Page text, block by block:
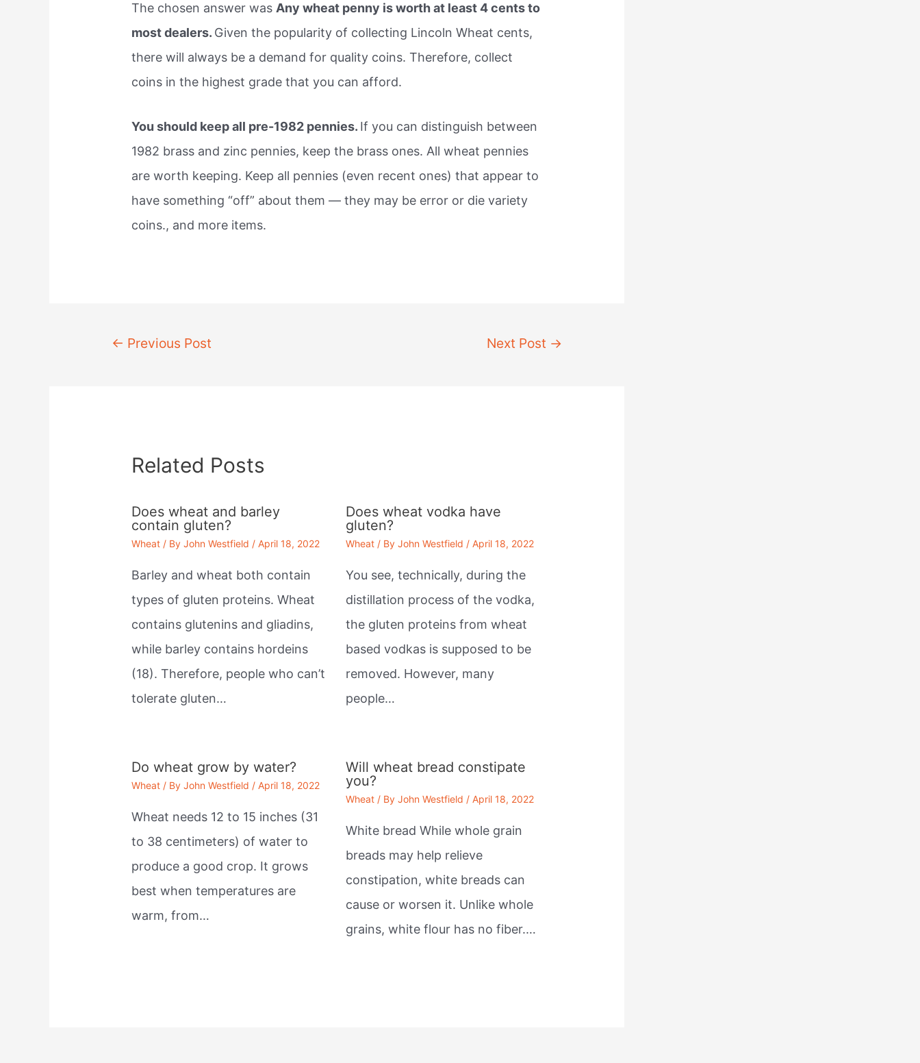
The chosen answer was Any wheat penny is worth at least 4 cents to
most dealers. Given the popularity of collecting Lincoln Wheat cents,
there will always be a demand for quality coins. Therefore, collect
coins in the highest grade that you can afford.
You should keep all pre-1982 pennies. If you can distinguish between
1982 brass and zinc pennies, keep the brass ones. All wheat pennies
are worth keeping. Keep all pennies (even recent ones) that appear to
have something “off” about them — they may be error or die variety
coins., and more items.
Post← Previous Post Next Post →
Related Posts
Does wheat and barley
contain gluten?
Wheat / ByJohn Westfield /April 18, 2022
Barley and wheat both contain
types of gluten proteins. Wheat
contains glutenins and gliadins,
while barley contains hordeins
(18). Therefore, people who can’t
tolerate gluten…
Does wheat vodka have
gluten?
Wheat/ By John Westfield / April 18, 2022
You see, technically, during the
distillation process of the vodka,
the gluten proteins from wheat
based vodkas is supposed to be
removed. However, many
people…
Do wheat grow by water?
Wheat / ByJohn Westfield /April 18, 2022
Wheat needs 12 to 15 inches (31
to 38 centimeters) of water to
produce a good crop. It grows
best when temperatures are
warm, from…
Will wheat bread constipate
you?
Wheat/ By John Westfield / April 18, 2022
White bread While whole grain
breads may help relieve
constipation, white breads can
cause or worsen it. Unlike whole
grains, white flour has no fiber.…